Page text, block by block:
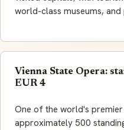
world-class museums,
Vienna State Opera:
EUR 4
One of the world's
approximately 500